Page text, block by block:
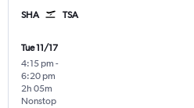
SHA TSA
Tue 11/17
4:15 pm -
6:20 pm
Nonstop
2h 05m